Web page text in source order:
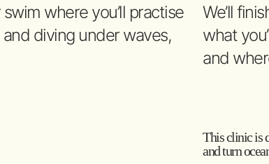
where you’ll practise
diving under waves,
We’ll
what
and
This clinic is
and turn